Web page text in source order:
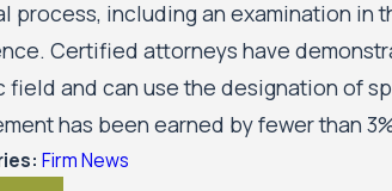
process, including an examination in
Certified attorneys have
field and can use the designation of
has been earned by fewer than
Firm News